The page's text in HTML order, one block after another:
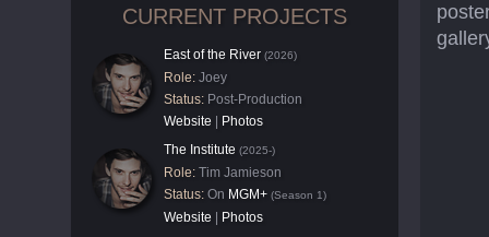
CURRENT PROJECTS
East of the River (2026)
Role: Joey
Status: Post-Production
Website
Photos
The Institute (2025-)
Role: Tim Jamieson
Status: On MGM+ (Season 1)
Website
Photos